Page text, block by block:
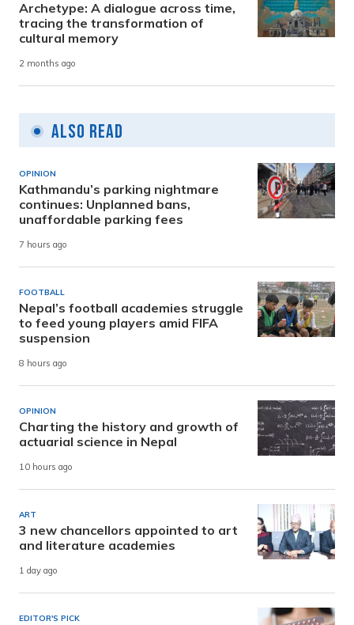
Archetype: A dialogue across time,
tracing the transformation of
cultural memory
2 months ago
Also Read
OPINION
Kathmandu’s parking nightmare
continues: Unplanned bans,
unaffordable parking fees
7 hours ago
FOOTBALL
Nepal’s football academies struggle
to feed young players amid FIFA
suspension
8 hours ago
OPINION
Charting the history and growth of
actuarial science in Nepal
10 hours ago
ART
3 new chancellors appointed to art
and literature academies
1 day ago
EDITOR'S PICK